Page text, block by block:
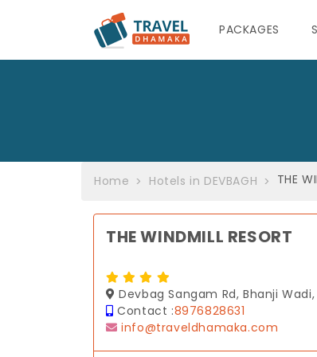
PACKAGES
Home Hotels in DEVBAGH THE
THE WINDMILL RESORT
Devbag Sangam Rd, Bhanji
Contact :8976828631
info@traveldhamaka.com